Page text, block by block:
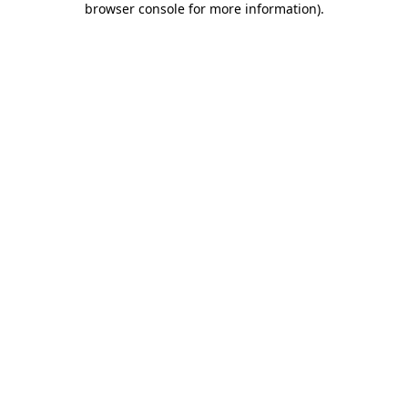
browser console for more information).